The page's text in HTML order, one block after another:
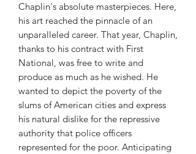
Chaplin's absolute masterpieces. Here,
his art reached the pinnacle of an
unparalleled career. That year, Chaplin,
thanks to his contract with First
National, was free to write and
produce as much as he wished. He
wanted to depict the poverty of the
slums of American cities and express
his natural dislike for the repressive
authority that police officers
represented for the poor. Anticipating